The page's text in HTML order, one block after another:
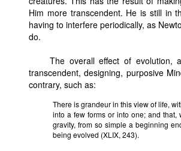
Him more transcendent. He is still in
having to interfere periodically, as
do.
The overall effect of evolution,
transcendent, designing, purposive
contrary, such as:
There is grandeur in this view of life,
into a few forms or into one; and
gravity, from so simple a beginning
being evolved (XLIX, 243).